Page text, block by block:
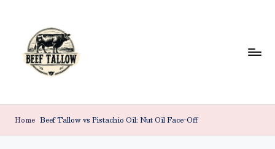
content
e
e
For
Health
Home Beef Tallow vs Pistachio Oil: Nut Oil Face-Off